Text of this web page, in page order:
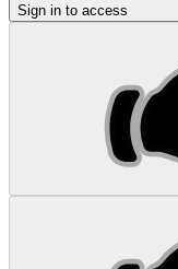
Sign in to access